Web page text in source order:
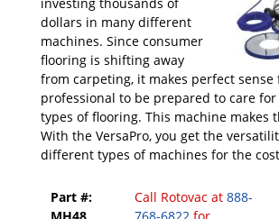
dollars in many different
machines. Since consumer
flooring is shifting away
from carpeting, it makes perfect sense
professional to be prepared to care
types of flooring. This machine makes
With the VersaPro, you get the
different types of machines for the
Part #:
Call Rotovac at888-